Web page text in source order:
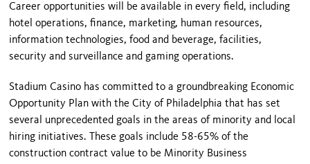
Career opportunities will be available in every field, including
hotel operations, finance, marketing, human resources,
information technologies, food and beverage, facilities,
security and surveillance and gaming operations.
Stadium Casino has committed to a groundbreaking Economic
Opportunity Plan with the City of Philadelphia that has set
several unprecedented goals in the areas of minority and local
hiring initiatives. These goals include 58-65% of the
construction contract value to be Minority Business